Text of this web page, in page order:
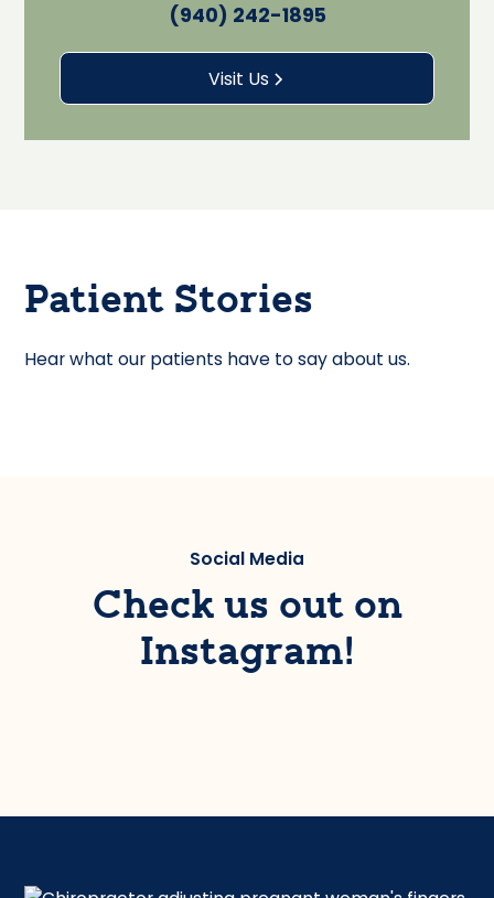
(940) 242-1895
Visit Us
Patient Stories
Hear what our patients have to say about us.
Social Media
Check us out on
Instagram!